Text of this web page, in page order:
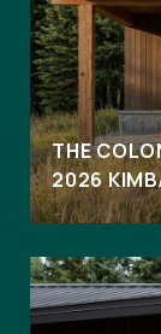
THE
2026